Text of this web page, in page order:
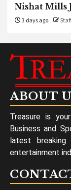
Nishat Mills
3 days ago
ABOUT
Treasure is
Business and
latest
entertainment